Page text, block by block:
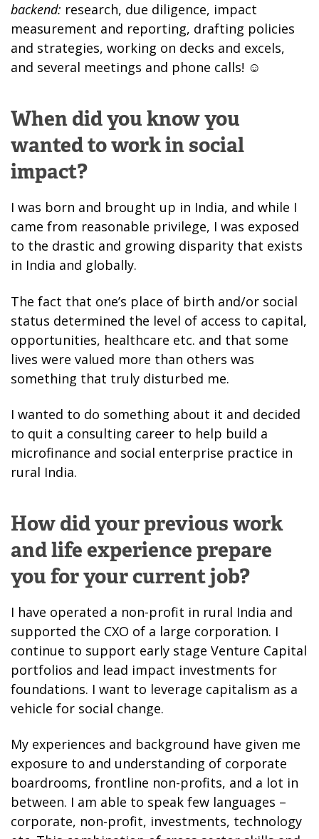
backend: research, due diligence, impact
measurement and reporting, drafting policies
and strategies, working on decks and excels,
and several meetings and phone calls! ☺
When did you know you
wanted to work in social
impact?
I was born and brought up in India, and while I
came from reasonable privilege, I was exposed
to the drastic and growing disparity that exists
in India and globally.
The fact that one’s place of birth and/or social
status determined the level of access to capital,
opportunities, healthcare etc. and that some
lives were valued more than others was
something that truly disturbed me.
I wanted to do something about it and decided
to quit a consulting career to help build a
microfinance and social enterprise practice in
rural India.
How did your previous work
and life experience prepare
you for your current job?
I have operated a non-profit in rural India and
supported the CXO of a large corporation. I
continue to support early stage Venture Capital
portfolios and lead impact investments for
foundations. I want to leverage capitalism as a
vehicle for social change.
My experiences and background have given me
exposure to and understanding of corporate
boardrooms, frontline non-profits, and a lot in
between. I am able to speak few languages –
corporate, non-profit, investments, technology